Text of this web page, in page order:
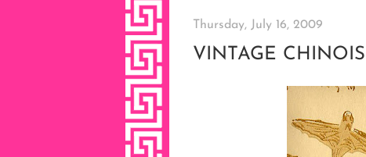
Thursday, July 16, 2009
VINTAGE